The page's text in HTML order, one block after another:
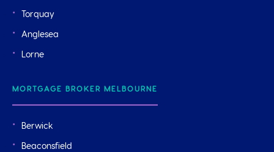
Torquay
Anglesea
Lorne
MORTGAGE BROKER MELBOURNE
Berwick
Beaconsfield